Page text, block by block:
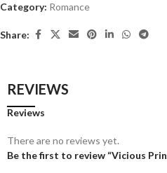
Category: Romance
Share:
REVIEWS
Reviews
There are no reviews yet.
Be the first to review “Vicious